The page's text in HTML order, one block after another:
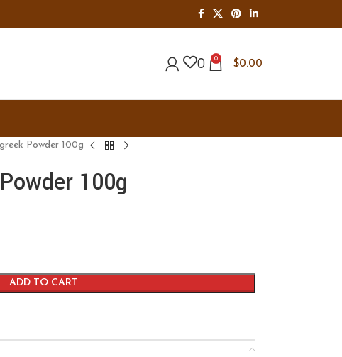
0 0
$0.00
Powder 100g
100g
ADD TO CART